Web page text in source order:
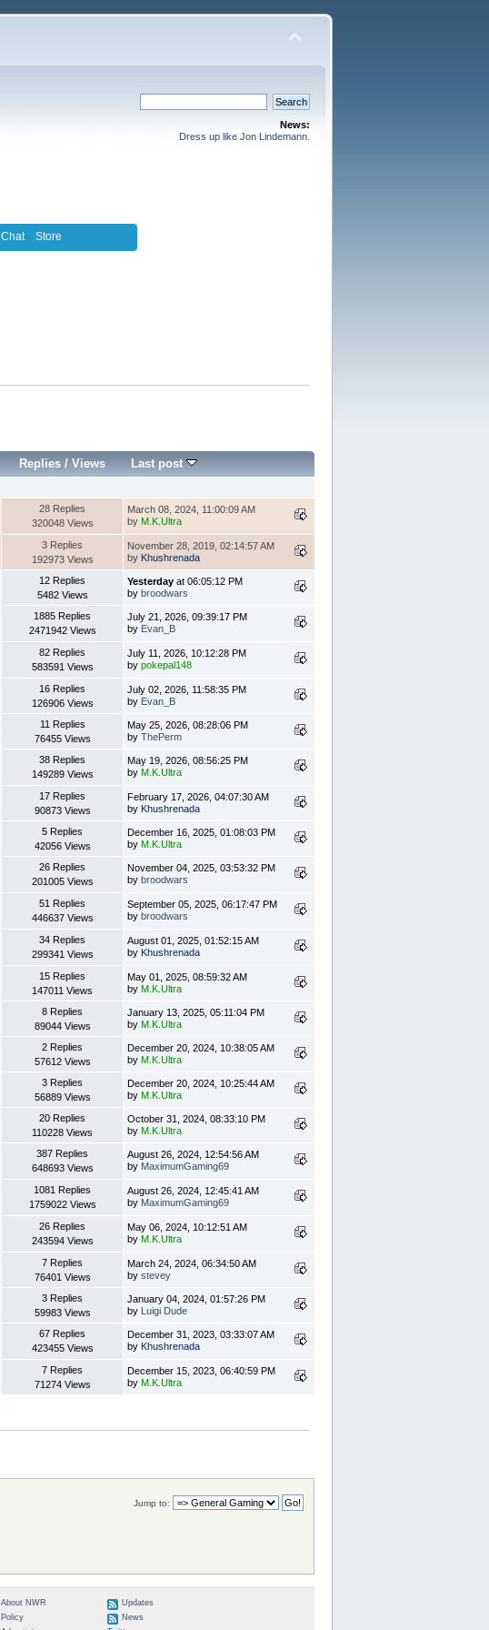
News:
Dress up like Jon Lindemann.
Chat Store
Replies/ Views Last post
28 Replies
320048 Views
March 08, 2024, 11:00:09 AM
by M.K.Ultra
3 Replies
192973 Views
November 28, 2019, 02:14:57 AM
by Khushrenada
12 Replies
5482 Views
Yesterday at 06:05:12 PM
by broodwars
1885 Replies
2471942 Views
July 21, 2026, 09:39:17 PM
by Evan_B
82 Replies
583591 Views
July 11, 2026, 10:12:28 PM
by pokepal148
16 Replies
126906 Views
July 02, 2026, 11:58:35 PM
by Evan_B
11 Replies
76455 Views
May 25, 2026, 08:28:06 PM
by ThePerm
38 Replies
149289 Views
May 19, 2026, 08:56:25 PM
by M.K.Ultra
17 Replies
90873 Views
February 17, 2026, 04:07:30 AM
by Khushrenada
5 Replies
42056 Views
December 16, 2025, 01:08:03 PM
by M.K.Ultra
26 Replies
201005 Views
November 04, 2025, 03:53:32 PM
by broodwars
51 Replies
446637 Views
September 05, 2025, 06:17:47 PM
by broodwars
34 Replies
299341 Views
August 01, 2025, 01:52:15 AM
by Khushrenada
15 Replies
147011 Views
May 01, 2025, 08:59:32 AM
by M.K.Ultra
8 Replies
89044 Views
January 13, 2025, 05:11:04 PM
by M.K.Ultra
2 Replies
57612 Views
December 20, 2024, 10:38:05 AM
by M.K.Ultra
3 Replies
56889 Views
December 20, 2024, 10:25:44 AM
by M.K.Ultra
20 Replies
110228 Views
October 31, 2024, 08:33:10 PM
by M.K.Ultra
387 Replies
648693 Views
August 26, 2024, 12:54:56 AM
by MaximumGaming69
1081 Replies
1759022 Views
August 26, 2024, 12:45:41 AM
by MaximumGaming69
26 Replies
243594 Views
May 06, 2024, 10:12:51 AM
by M.K.Ultra
7 Replies
76401 Views
March 24, 2024, 06:34:50 AM
by stevey
3 Replies
59983 Views
January 04, 2024, 01:57:26 PM
by Luigi Dude
67 Replies
423455 Views
December 31, 2023, 03:33:07 AM
by Khushrenada
7 Replies
71274 Views
December 15, 2023, 06:40:59 PM
by M.K.Ultra
Jump to:
About NWR
Policy
Updates
News